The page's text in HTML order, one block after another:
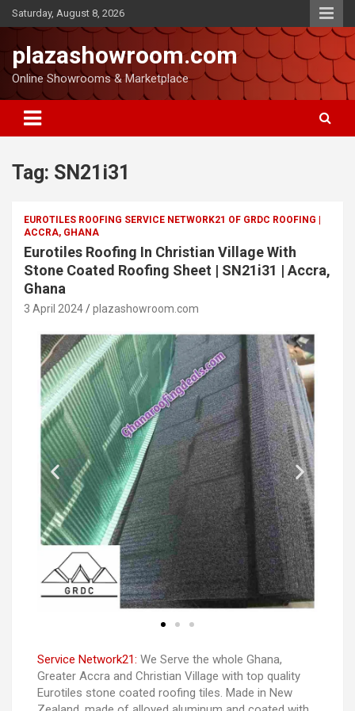
Saturday, August 8, 2026
plazashowroom.com
Online Showrooms & Marketplace
Tag: SN21i31
EUROTILES ROOFING SERVICE NETWORK21 OF GRDC ROOFING |
ACCRA, GHANA
Eurotiles Roofing In Christian Village With
Stone Coated Roofing Sheet | SN21i31 | Accra,
Ghana
3 April 2024 plazashowroom.com
Service Network21: We Serve the whole Ghana,
Greater Accra and Christian Village with top quality
Eurotiles stone coated roofing tiles. Made in New